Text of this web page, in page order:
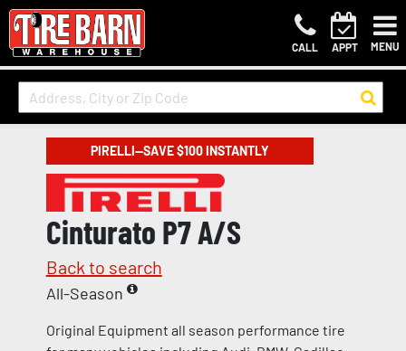
CALL APPT MENU
PIRELLI—SAVE $100 INSTANTLY
Cinturato P7 A/S
Back to search
All-Season
Original Equipment all season performance tire